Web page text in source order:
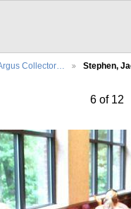
Collector… Stephen,
6 of 12